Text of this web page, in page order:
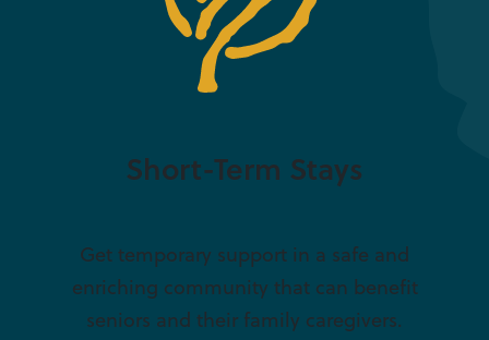
Short-Term Stays
Get temporary support in a safe and
enriching community that can benefit
seniors and their family caregivers.